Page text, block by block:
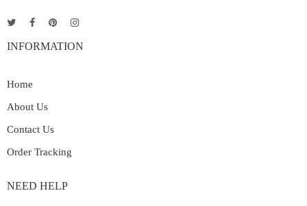
INFORMATION
Home
About Us
Contact Us
Order Tracking
NEED HELP